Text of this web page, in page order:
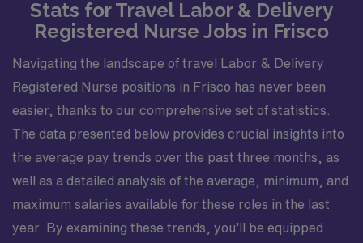
Stats for Travel Labor & Delivery
Registered Nurse Jobs in Frisco
Navigating the landscape of travel Labor & Delivery
Registered Nurse positions in Frisco has never been
easier, thanks to our comprehensive set of statistics.
The data presented below provides crucial insights into
the average pay trends over the past three months, as
well as a detailed analysis of the average, minimum, and
maximum salaries available for these roles in the last
year. By examining these trends, you’ll be equipped